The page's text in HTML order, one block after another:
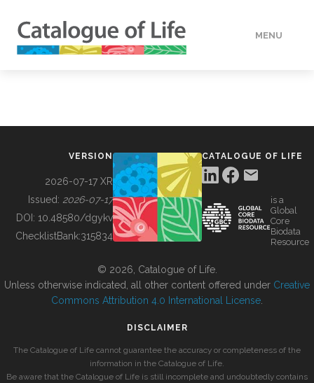
MENU
BUILDING COL
VERSION
2026-07-17 XR
Issued: 2026-07-17
DOI: 10.48580/dgykv
ChecklistBank:315834
CATALOGUE OF LIFE
is a
Global
Core
Biodata
Resource
© 2026, Catalogue of Life.
Unless otherwise indicated, all other content offered under Creative
Commons Attribution 4.0 International License
DISCLAIMER
The Catalogue of Life cannot guarantee the accuracy or completeness of the
information in the Catalogue of Life.
Be aware that the Catalogue of Life is still incomplete and undoubtedly contains